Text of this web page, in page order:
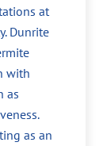
at
Dunrite
with
as
as an